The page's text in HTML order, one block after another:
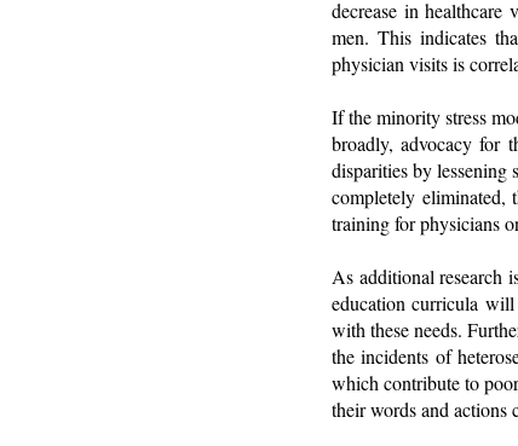
decrease in
men. This indicates
physician visits is
If the minority stress
broadly, advocacy for
disparities by lessening
completely eliminated,
training for physicians
As additional research
education curricula will
with these needs.
the incidents of
which contribute to
their words and actions